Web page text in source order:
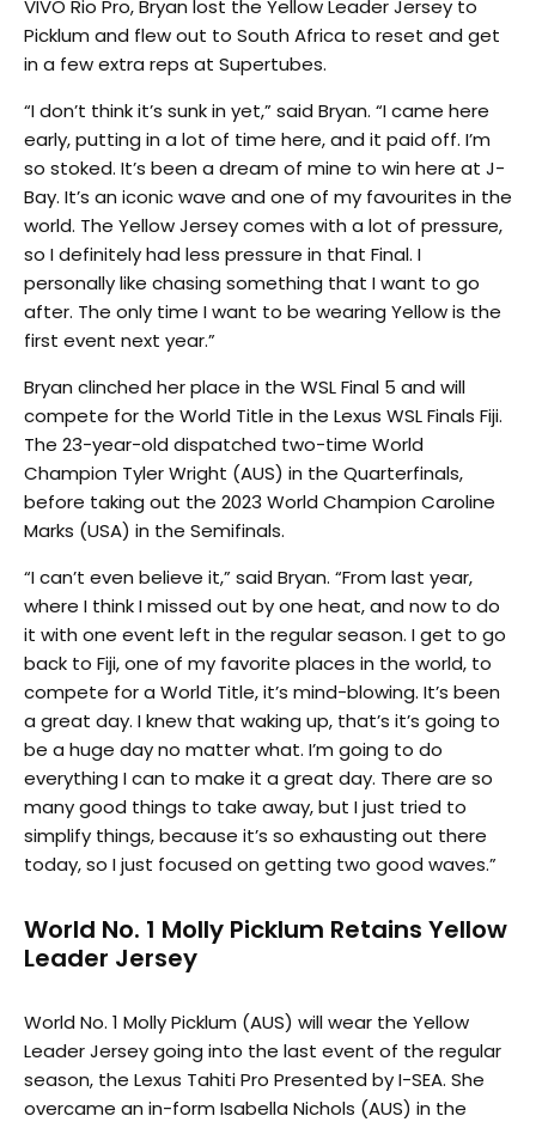
VIVO Rio Pro, Bryan lost the Yellow Leader Jersey to
Picklum and flew out to South Africa to reset and get
in a few extra reps at Supertubes.
“I don’t think it’s sunk in yet,” said Bryan. “I came here
early, putting in a lot of time here, and it paid off. I’m
so stoked. It’s been a dream of mine to win here at J-
Bay. It’s an iconic wave and one of my favourites in the
world. The Yellow Jersey comes with a lot of pressure,
so I definitely had less pressure in that Final. I
personally like chasing something that I want to go
after. The only time I want to be wearing Yellow is the
first event next year.”
Bryan clinched her place in the WSL Final 5 and will
compete for the World Title in the Lexus WSL Finals Fiji.
The 23-year-old dispatched two-time World
Champion Tyler Wright (AUS) in the Quarterfinals,
before taking out the 2023 World Champion Caroline
Marks (USA) in the Semifinals.
“I can’t even believe it,” said Bryan. “From last year,
where I think I missed out by one heat, and now to do
it with one event left in the regular season. I get to go
back to Fiji, one of my favorite places in the world, to
compete for a World Title, it’s mind-blowing. It’s been
a great day. I knew that waking up, that’s it’s going to
be a huge day no matter what. I’m going to do
everything I can to make it a great day. There are so
many good things to take away, but I just tried to
simplify things, because it’s so exhausting out there
today, so I just focused on getting two good waves.”
World No. 1 Molly Picklum Retains Yellow
Leader Jersey
World No. 1 Molly Picklum (AUS) will wear the Yellow
Leader Jersey going into the last event of the regular
season, the Lexus Tahiti Pro Presented by I-SEA. She
overcame an in-form Isabella Nichols (AUS) in the